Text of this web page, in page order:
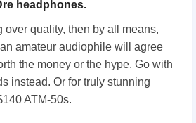
headphones.
over quality, then by all means,
amateur audiophile will agree
the money or the hype. Go with
instead. Or for truly stunning
ATM-50s.